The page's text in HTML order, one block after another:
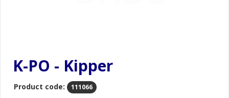
K-PO - Kipper
Product code: 111066